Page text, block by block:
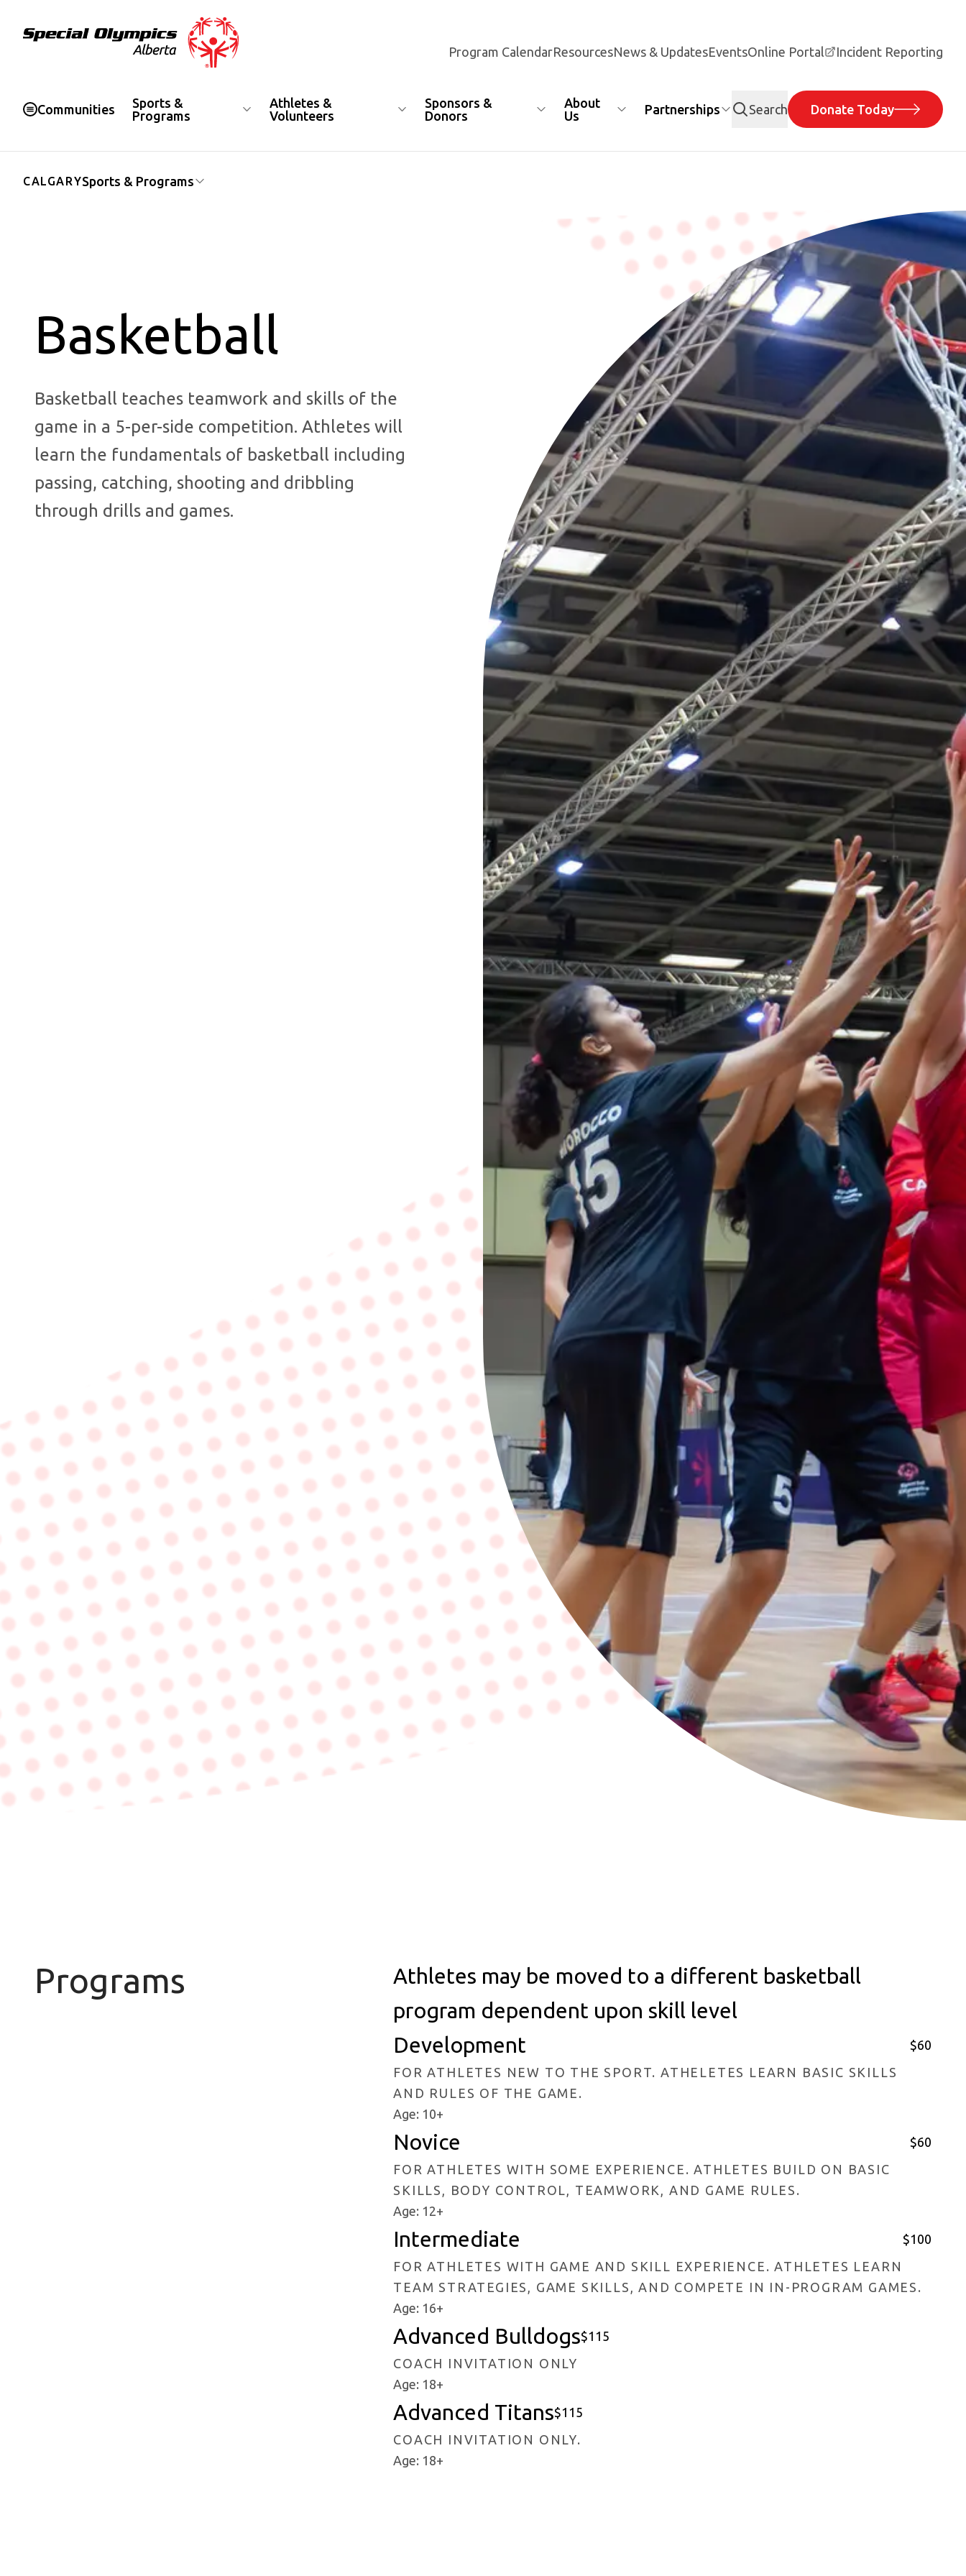
Program CalendarResourcesNews & UpdatesEventsOnline Portal Incident Reporting
Communities
Sports &
Programs
Athletes &
Volunteers
Sponsors &
Donors
About
Us
Partnerships Search Donate Today
CALGARYSports & Programs
Basketball
Basketball teaches teamwork and skills of the
game in a 5-per-side competition. Athletes will
learn the fundamentals of basketball including
passing, catching, shooting and dribbling
through drills and games.
Programs
Athletes may be moved to a different basketball
program dependent upon skill level
Development
$60
FOR ATHLETES NEW TO THE SPORT. ATHELETES LEARN BASIC SKILLS
AND RULES OF THE GAME.
Age: 10+
Novice
$60
FOR ATHLETES WITH SOME EXPERIENCE. ATHLETES BUILD ON BASIC
SKILLS, BODY CONTROL, TEAMWORK, AND GAME RULES.
Age: 12+
Intermediate
$100
FOR ATHLETES WITH GAME AND SKILL EXPERIENCE. ATHLETES LEARN
TEAM STRATEGIES, GAME SKILLS, AND COMPETE IN IN-PROGRAM GAMES.
Age: 16+
Advanced Bulldogs$115
COACH INVITATION ONLY
Age: 18+
Advanced Titans$115
COACH INVITATION ONLY.
Age: 18+